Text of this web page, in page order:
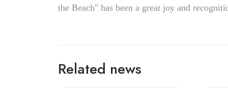
the Beach" has been a great joy and
Related news